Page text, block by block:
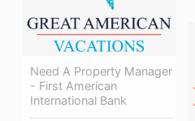
Need A Property Manager
- First American
International Bank